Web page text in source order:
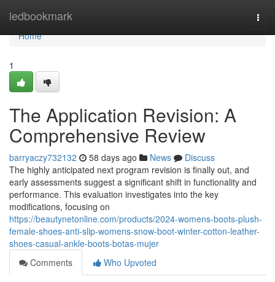
ledbookmark
Home
Home
1
The Application Revision: A
Comprehensive Review
barryaczy732132 58 days ago News
Discuss
The highly anticipated next program revision is finally out, and
early assessments suggest a significant shift in functionality and
performance. This evaluation investigates into the key
modifications, focusing on
https://beautynetonline.com/products/2024-womens-boots-plush-
female-shoes-anti-slip-womens-snow-boot-winter-cotton-leather-
shoes-casual-ankle-boots-botas-mujer
Comments
Who Upvoted